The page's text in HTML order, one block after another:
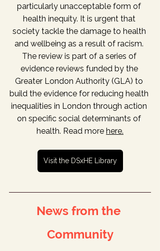
particularly unacceptable form of
health inequity. It is urgent that
society tackle the damage to health
and wellbeing as a result of racism.
The review is part of a series of
evidence reviews funded by the
Greater London Authority (GLA) to
build the evidence for reducing health
inequalities in London through action
on specific social determinants of
health. Read more here.
Visit the DSxHE Library
News from the
Community